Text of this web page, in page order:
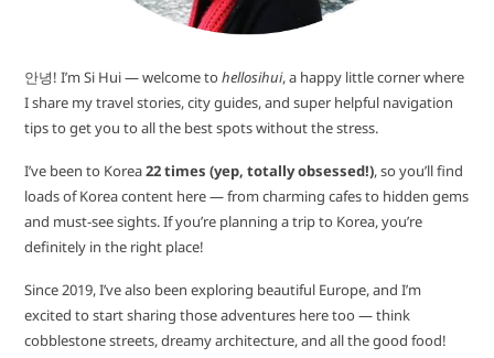
안녕! I’m Si Hui — welcome to hellosihui, a happy little corner where
I share my travel stories, city guides, and super helpful navigation
tips to get you to all the best spots without the stress.
I’ve been to Korea22 times (yep, totally obsessed!), so you’ll find
loads of Korea content here — from charming cafes to hidden gems
and must-see sights. If you’re planning a trip to Korea, you’re
definitely in the right place!
Since 2019, I’ve also been exploring beautiful Europe, and I’m
excited to start sharing those adventures here too — think
cobblestone streets, dreamy architecture, and all the good food!